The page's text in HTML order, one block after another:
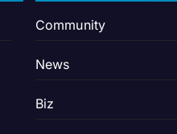
Community
News
Biz